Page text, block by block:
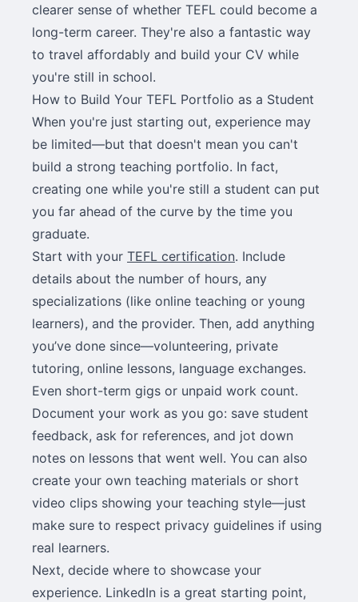
clearer sense of whether TEFL could become a
long-term career. They're also a fantastic way
to travel affordably and build your CV while
you're still in school.
How to Build Your TEFL Portfolio as a Student
When you're just starting out, experience may
be limited—but that doesn't mean you can't
build a strong teaching portfolio. In fact,
creating one while you're still a student can put
you far ahead of the curve by the time you
graduate.
Start with your TEFL certification. Include
details about the number of hours, any
specializations (like online teaching or young
learners), and the provider. Then, add anything
you’ve done since—volunteering, private
tutoring, online lessons, language exchanges.
Even short-term gigs or unpaid work count.
Document your work as you go: save student
feedback, ask for references, and jot down
notes on lessons that went well. You can also
create your own teaching materials or short
video clips showing your teaching style—just
make sure to respect privacy guidelines if using
real learners.
Next, decide where to showcase your
experience. LinkedIn is a great starting point,